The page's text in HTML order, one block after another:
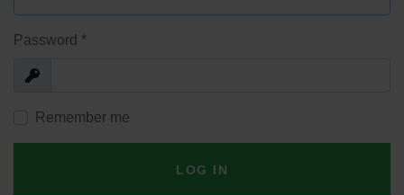
Password *
Show
Remember me
LOG IN